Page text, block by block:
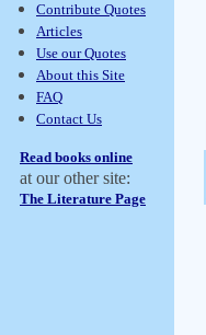
Contribute Quotes
Articles
Use our Quotes
About this Site
FAQ
Contact Us
Read books online
at our other site:
The Literature Page